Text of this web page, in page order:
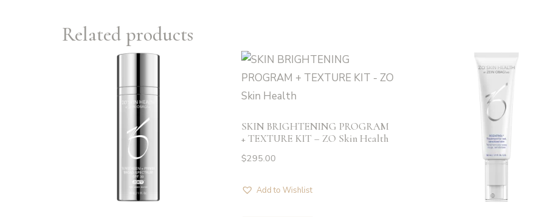
Related products
SKIN BRIGHTENING PROGRAM
+ TEXTURE KIT – ZO Skin Health
$295.00
Add to Wishlist